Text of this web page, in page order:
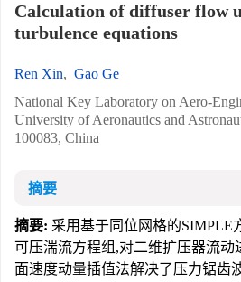
Calculation of diffuser flow
turbulence equations
Ren Xin, Gao Ge
National Key Laboratory on Aero-
University of Aeronautics and
100083, China
摘要
摘要: 采用基于同位网格的SIMPLE
可压湍流方程组,对二维扩压器流动
面速度动量插值法解决了压力锯齿